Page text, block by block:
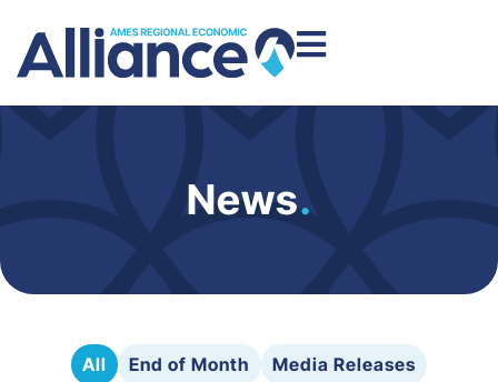
News.
All End of Month
Media Releases